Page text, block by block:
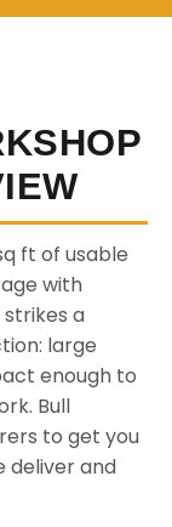
ft of usable
with
strikes a
large
enough to
Bull
to get you
deliver and